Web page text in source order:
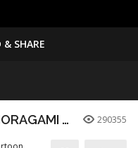
SHARE
Hiyori Breaks Yato's vase| NORAGAMI️️ FUNNY MOMENT 290355